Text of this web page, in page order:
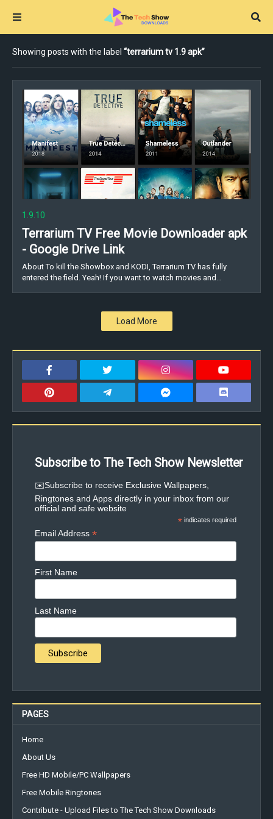
Showing posts with the label terrarium tv 1.9 apk
1.9.10
Terrarium TV Free Movie Downloader apk
- Google Drive Link
About To kill the Showbox and KODI, Terrarium TV has fully
entered the field. Yeah! If you want to watch movies and…
Load More
Subscribe to The Tech Show Newsletter
✉️Subscribe to receive Exclusive Wallpapers,
Ringtones and Apps directly in your inbox from our
official and safe website
* indicates required
Email Address *
First Name
Last Name
PAGES
Home
About Us
Free HD Mobile/PC Wallpapers
Free Mobile Ringtones
Contribute - Upload Files to The Tech Show Downloads